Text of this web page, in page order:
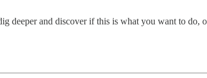
deeper and discover if this is what you want to do,